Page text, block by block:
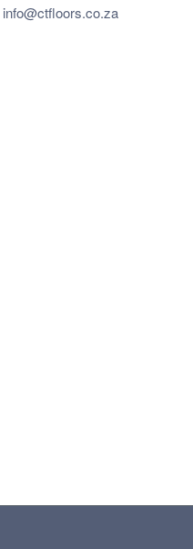
info@ctfloors.co.za